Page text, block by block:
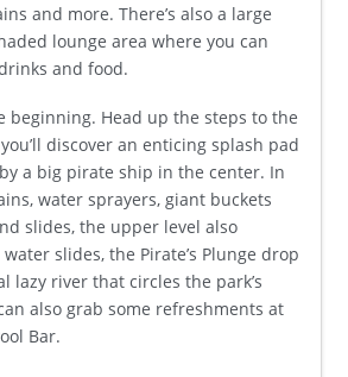
and more. There’s also a large
lounge area where you can
and food.
beginning. Head up the steps to the
discover an enticing splash pad
a big pirate ship in the center. In
water sprayers, giant buckets
slides, the upper level also
slides, the Pirate’s Plunge drop
lazy river that circles the park’s
also grab some refreshments at
Bar.